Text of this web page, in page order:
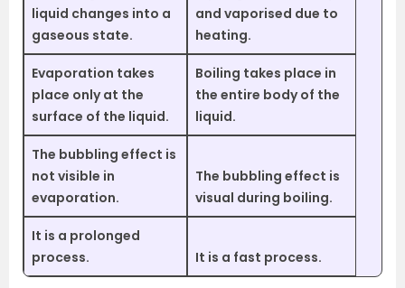
liquid changes into a
gaseous state.
and vaporised due to
heating.
Evaporation takes
place only at the
surface of the liquid.
Boiling takes place in
the entire body of the
liquid.
The bubbling effect is
not visible in
evaporation.
The bubbling effect is
visual during boiling.
It is a prolonged
process.
It is a fast process.